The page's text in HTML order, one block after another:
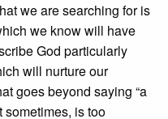
we are searching for is
we know will have
God particularly
will nurture our
goes beyond saying “a
sometimes, is too